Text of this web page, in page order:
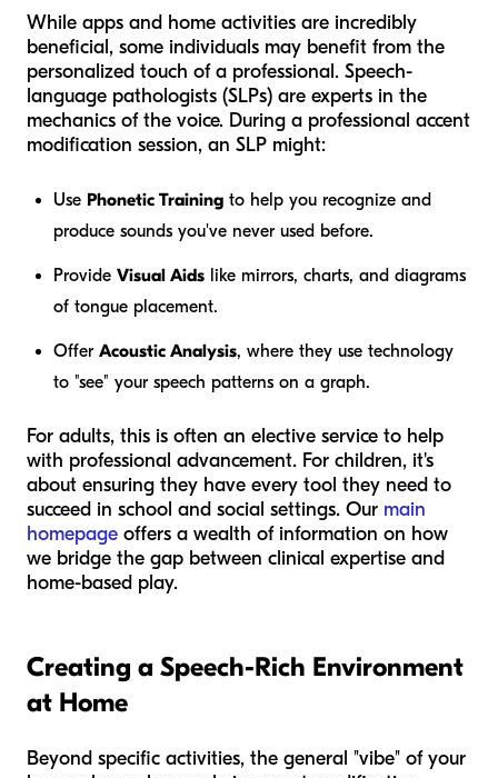
While apps and home activities are incredibly
beneficial, some individuals may benefit from the
personalized touch of a professional. Speech-
language pathologists (SLPs) are experts in the
mechanics of the voice. During a professional accent
modification session, an SLP might:
Use Phonetic Training to help you recognize and
produce sounds you've never used before.
Provide Visual Aids like mirrors, charts, and diagrams
of tongue placement.
Offer Acoustic Analysis, where they use technology
to "see" your speech patterns on a graph.
For adults, this is often an elective service to help
with professional advancement. For children, it's
about ensuring they have every tool they need to
succeed in school and social settings. Our main
homepage offers a wealth of information on how
we bridge the gap between clinical expertise and
home-based play.
Creating a Speech-Rich Environment
at Home
Beyond specific activities, the general "vibe" of your